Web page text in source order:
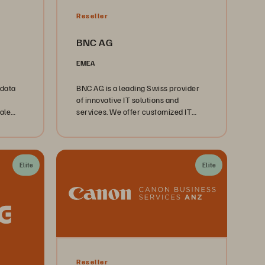
Reseller
BNC AG
EMEA
BNC AG is a leading Swiss provider
of innovative IT solutions and
services. We offer customized IT
services including IT consulting,
Elite Elite
Reseller